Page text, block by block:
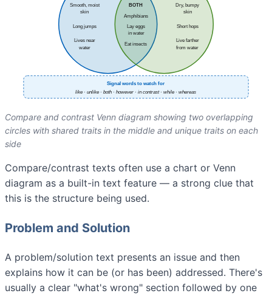
Compare and contrast Venn diagram showing two overlapping
circles with shared traits in the middle and unique traits on each
side
Compare/contrast texts often use a chart or Venn
diagram as a built-in text feature — a strong clue that
this is the structure being used.
Problem and Solution
A problem/solution text presents an issue and then
explains how it can be (or has been) addressed. There's
usually a clear "what's wrong" section followed by one